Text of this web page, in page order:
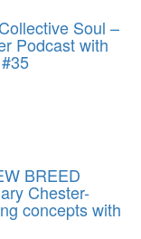
Soul –
Podcast with
BREED
Chester-
concepts with